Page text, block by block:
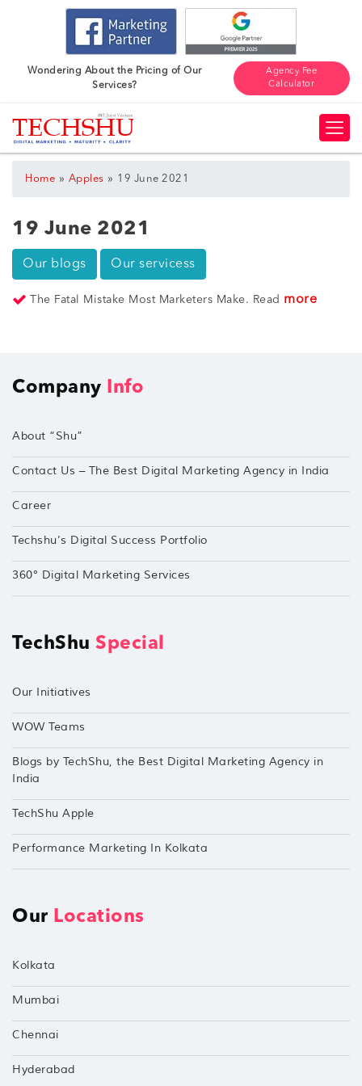
Wondering About the Pricing of Our
Services?
Agency Fee
Calculator
Home » Apples » 19 June 2021
19 June 2021
Our blogs Our servicess
The Fatal Mistake Most Marketers Make. Read more
Company Info
About “Shu”
Contact Us – The Best Digital Marketing Agency in India
Career
Techshu’s Digital Success Portfolio
360° Digital Marketing Services
TechShu Special
Our Initiatives
WOW Teams
Blogs by TechShu, the Best Digital Marketing Agency in
India
TechShu Apple
Performance Marketing In Kolkata
Our Locations
Kolkata
Mumbai
Chennai
Hyderabad